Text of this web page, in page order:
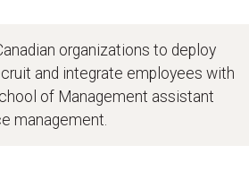
organizations to deploy
and integrate employees with
of Management assistant
management.